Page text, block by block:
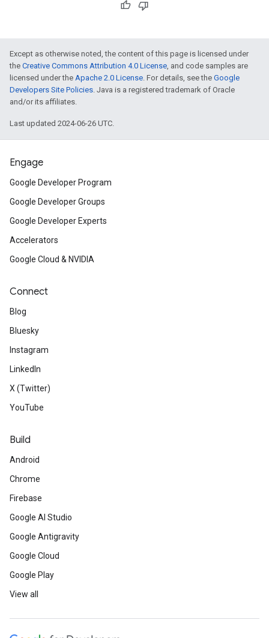
Except as otherwise noted, the content of this page is licensed under
the Creative Commons Attribution 4.0 License, and code samples are
licensed under the Apache 2.0 License. For details, see the Google
Developers Site Policies. Java is a registered trademark of Oracle
and/or its affiliates.
Last updated 2024-06-26 UTC.
Engage
Google Developer Program
Google Developer Groups
Google Developer Experts
Accelerators
Google Cloud & NVIDIA
Connect
Blog
Bluesky
Instagram
LinkedIn
X (Twitter)
YouTube
Build
Android
Chrome
Firebase
Google AI Studio
Google Antigravity
Google Cloud
Google Play
View all